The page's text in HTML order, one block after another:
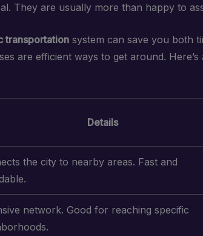
They are usually more than happy to
transportation system can save you both
are efficient ways to get around. Here’s
Details
the city to nearby areas. Fast and
network. Good for reaching specific